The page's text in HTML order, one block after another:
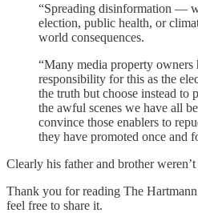
“Spreading disinformation —
election, public health, or
world consequences.
“Many media property owners
responsibility for this as the
the truth but choose instead to
the awful scenes we have all
convince those enablers to
they have promoted once and
Clearly his father and brother
Thank you for reading The
feel free to share it.